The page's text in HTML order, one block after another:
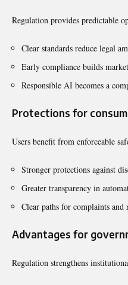
Regulation provides predictable
Clear standards reduce legal
Early compliance builds
Responsible AI becomes a
Protections for
Users benefit from enforceable
Stronger protections against
Greater transparency in
Clear paths for complaints and
Advantages for
Regulation strengthens